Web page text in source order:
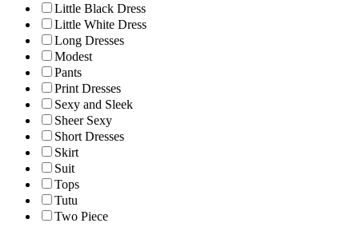
Little Black Dress
Little White Dress
Long Dresses
Modest
Pants
Print Dresses
Sexy and Sleek
Sheer Sexy
Short Dresses
Skirt
Suit
Tops
Tutu
Two Piece